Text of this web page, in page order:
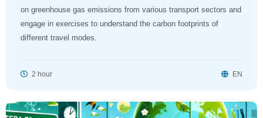
on greenhouse gas emissions from various transport sectors and
engage in exercises to understand the carbon footprints of
different travel modes.
2 hour EN